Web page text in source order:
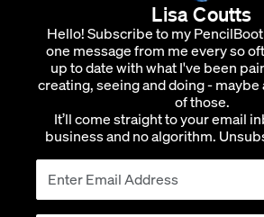
Lisa Coutts
Hello! Subscribe to my
one message from me every so
up to date with what I've been
creating, seeing and doing -
of those.
It’ll come straight to your email
business and no algorithm.